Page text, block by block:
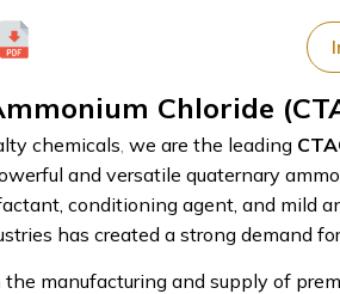
Chloride
chemicals,we are the leading
and versatile quaternary
conditioning agent, and mild
has created a strong demand
manufacturing and supply of